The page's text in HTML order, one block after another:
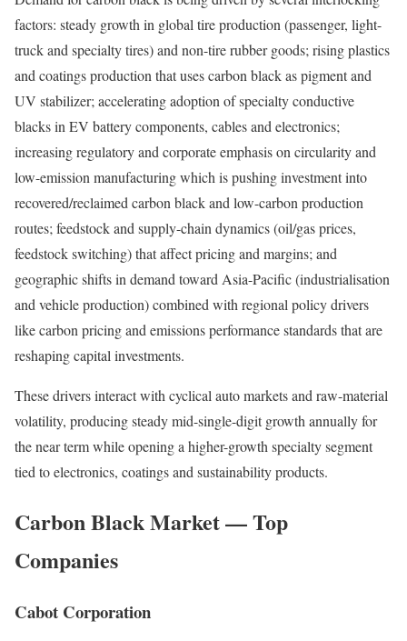
factors: steady growth in global tire production (passenger, light-
truck and specialty tires) and non-tire rubber goods; rising plastics
and coatings production that uses carbon black as pigment and
UV stabilizer; accelerating adoption of specialty conductive
blacks in EV battery components, cables and electronics;
increasing regulatory and corporate emphasis on circularity and
low-emission manufacturing which is pushing investment into
recovered/reclaimed carbon black and low-carbon production
routes; feedstock and supply-chain dynamics (oil/gas prices,
feedstock switching) that affect pricing and margins; and
geographic shifts in demand toward Asia-Pacific (industrialisation
and vehicle production) combined with regional policy drivers
like carbon pricing and emissions performance standards that are
reshaping capital investments.
These drivers interact with cyclical auto markets and raw-material
volatility, producing steady mid-single-digit growth annually for
the near term while opening a higher-growth specialty segment
tied to electronics, coatings and sustainability products.
Carbon Black Market — Top
Companies
Cabot Corporation